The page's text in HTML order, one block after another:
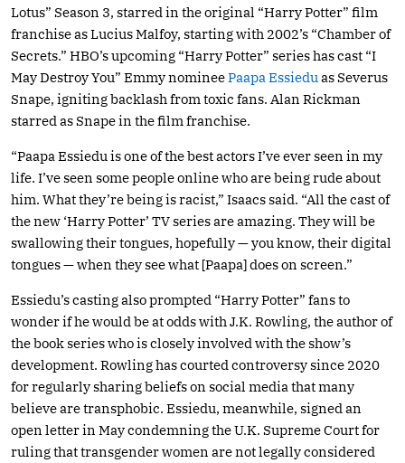
Lotus” Season 3, starred in the original “Harry Potter” film
franchise as Lucius Malfoy, starting with 2002’s “Chamber of
Secrets.” HBO’s upcoming “Harry Potter” series has cast “I
May Destroy You” Emmy nomineePaapa Essiedu as Severus
Snape, igniting backlash from toxic fans. Alan Rickman
starred as Snape in the film franchise.
“Paapa Essiedu is one of the best actors I’ve ever seen in my
life. I’ve seen some people online who are being rude about
him. What they’re being is racist,” Isaacs said. “All the cast of
the new ‘Harry Potter’ TV series are amazing. They will be
swallowing their tongues, hopefully — you know, their digital
tongues — when they see what [Paapa] does on screen.”
Essiedu’s casting also prompted “Harry Potter” fans to
wonder if he would be at odds with J.K. Rowling, the author of
the book series who is closely involved with the show’s
development. Rowling has courted controversy since 2020
for regularly sharing beliefs on social media that many
believe are transphobic. Essiedu, meanwhile, signed an
open letter in May condemning the U.K. Supreme Court for
ruling that transgender women are not legally considered